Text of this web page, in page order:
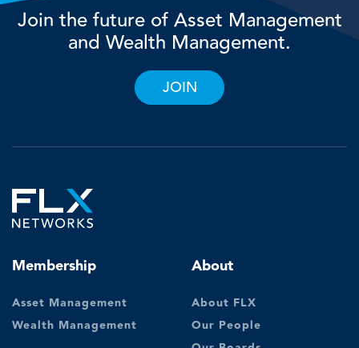
Join the future of Asset Management
and Wealth Management.
JOIN
Membership
Asset Management
Wealth Management
About
About FLX
Our People